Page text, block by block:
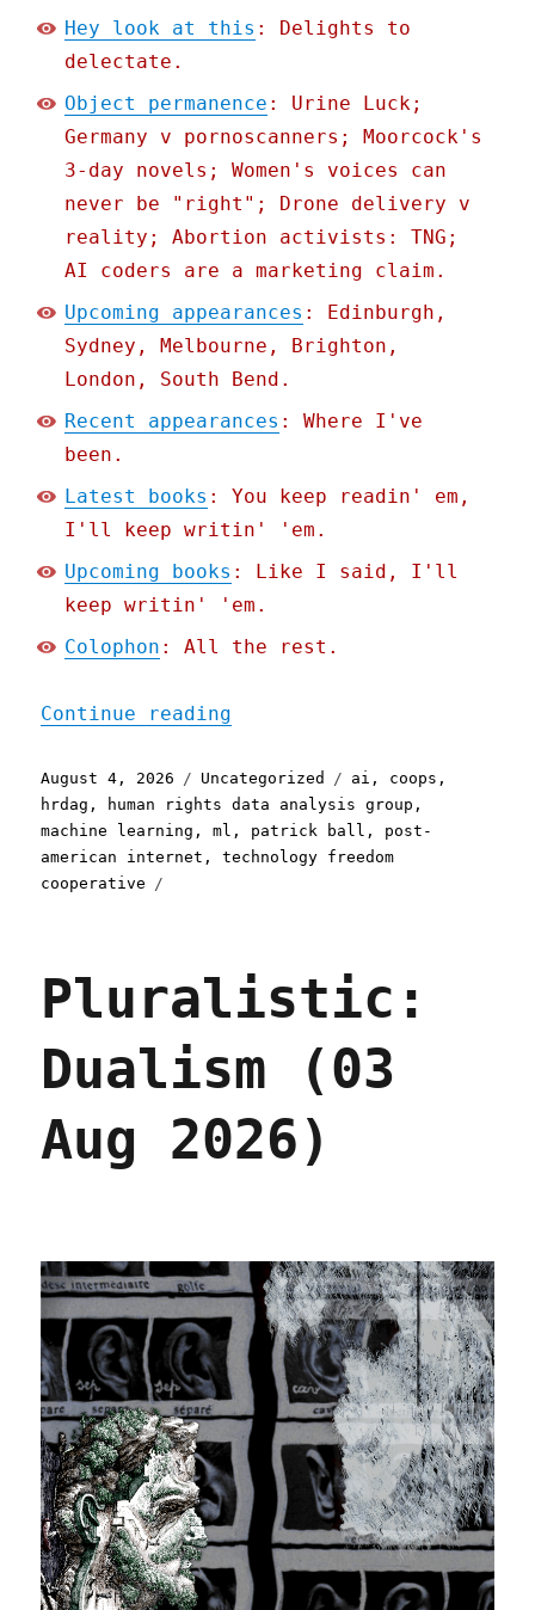
Hey look at this : Delights to
delectate.
Object permanence : Urine Luck;
Germany v pornoscanners; Moorcock's
3-day novels; Women's voices can
never be "right"; Drone delivery v
reality; Abortion activists: TNG;
AI coders are a marketing claim.
Upcoming appearances : Edinburgh,
Sydney, Melbourne, Brighton,
London, South Bend.
Recent appearances : Where I've
been.
Latest books : You keep readin' em,
I'll keep writin' 'em.
Upcoming books : Like I said, I'll
keep writin' 'em.
Colophon : All the rest.
Continue reading
Posted
on
August 4, 2026 Categories
Uncategorized Tags
ai , coops ,
hrdag , human rights data analysis group ,
machine learning ,ml , patrick ball , post-
american internet ,technology freedom
cooperative
Pluralistic:
Dualism (03
Aug 2026)